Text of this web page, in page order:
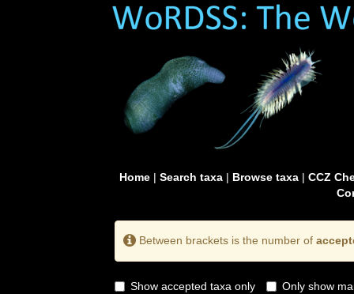
Home| Search taxa| Browse taxa| CCZ
Between brackets is the number of
Show accepted taxa only Only show